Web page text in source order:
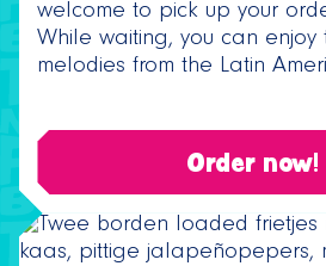
welcome to pick up your
While waiting, you can enjoy
melodies from the Latin
Order now!